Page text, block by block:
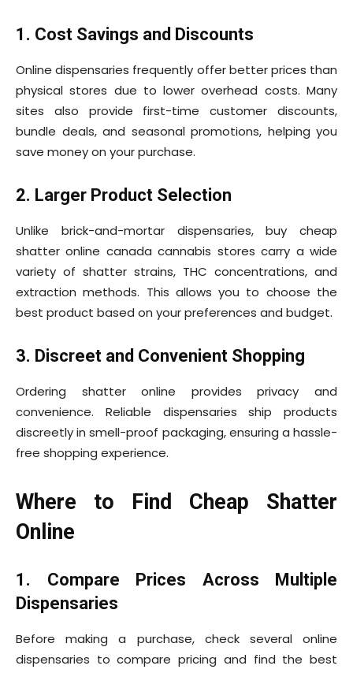
1. Cost Savings and Discounts
Online dispensaries frequently offer better prices than
physical stores due to lower overhead costs. Many
sites also provide first-time customer discounts,
bundle deals, and seasonal promotions, helping you
save money on your purchase.
2. Larger Product Selection
Unlike brick-and-mortar dispensaries, buy cheap
shatter online canada cannabis stores carry a wide
variety of shatter strains, THC concentrations, and
extraction methods. This allows you to choose the
best product based on your preferences and budget.
3. Discreet and Convenient Shopping
Ordering shatter online provides privacy and
convenience. Reliable dispensaries ship products
discreetly in smell-proof packaging, ensuring a hassle-
free shopping experience.
Where to Find Cheap Shatter
Online
1. Compare Prices Across Multiple
Dispensaries
Before making a purchase, check several online
dispensaries to compare pricing and find the best